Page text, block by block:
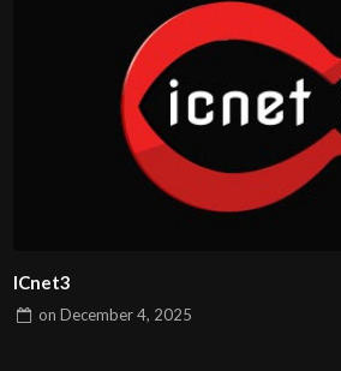
ICnet3
onDecember 4, 2025